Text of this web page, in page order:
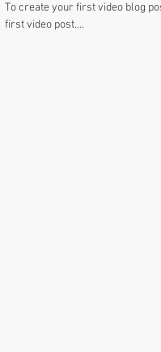
To create your first video blog
first video post....